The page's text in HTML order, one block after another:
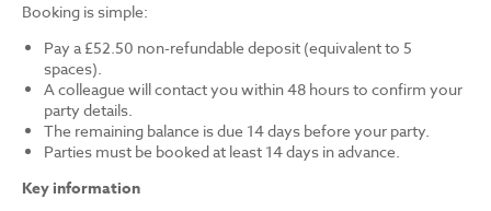
Booking is simple:
Pay a £52.50 non-refundable deposit (equivalent to 5
spaces).
A colleague will contact you within 48 hours to confirm your
party details.
The remaining balance is due 14 days before your party.
Parties must be booked at least 14 days in advance.
Key information